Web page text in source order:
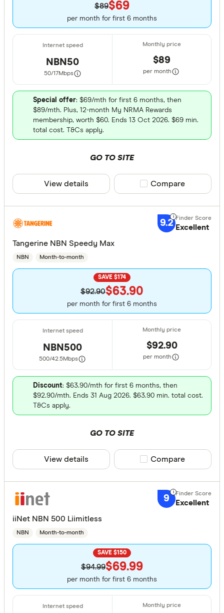
$89$69
per month for first 6 months
NBN50
50/17Mbps
$89
per month
Special offer: $69/mth for first 6 months, then
$89/mth. Plus, 12-month My NRMA Rewards
membership, worth $60. Ends 13 Oct 2026. $69 min.
total cost. T&Cs apply.
GO TO SITE
View details Compare product
Compare
9.2 Excellent
Tangerine NBN Speedy Max
NBN Month-to-month
SAVE $174
$92.90$63.90
per month for first 6 months
NBN500
500/42.5Mbps
$92.90
per month
Discount: $63.90/mth for first 6 months, then
$92.90/mth. Ends 31 Aug 2026. $63.90 min. total cost.
T&Cs apply.
GO TO SITE
View details Compare product
Compare
9
Excellent
iiNet NBN 500 Liimitless
NBN Month-to-month
SAVE $150
$94.99$69.99
per month for first 6 months